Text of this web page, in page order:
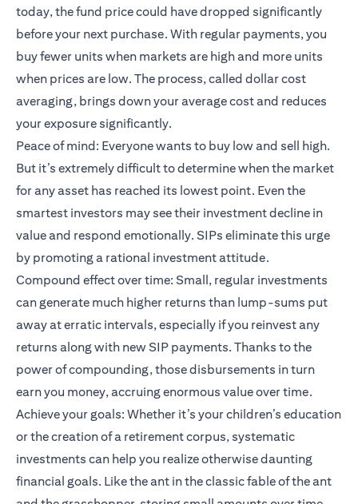
today, the fund price could have dropped significantly
before your next purchase. With regular payments, you
buy fewer units when markets are high and more units
when prices are low. The process, called dollar cost
averaging, brings down your average cost and reduces
your exposure significantly.
Peace of mind: Everyone wants to buy low and sell high.
But it’s extremely difficult to determine when the market
for any asset has reached its lowest point. Even the
smartest investors may see their investment decline in
value and respond emotionally. SIPs eliminate this urge
by promoting a rational investment attitude.
Compound effect over time: Small, regular investments
can generate much higher returns than lump-sums put
away at erratic intervals, especially if you reinvest any
returns along with new SIP payments. Thanks to the
power of compounding, those disbursements in turn
earn you money, accruing enormous value over time.
Achieve your goals: Whether it’s your children’s education
or the creation of a retirement corpus, systematic
investments can help you realize otherwise daunting
financial goals. Like the ant in the classic fable of the ant